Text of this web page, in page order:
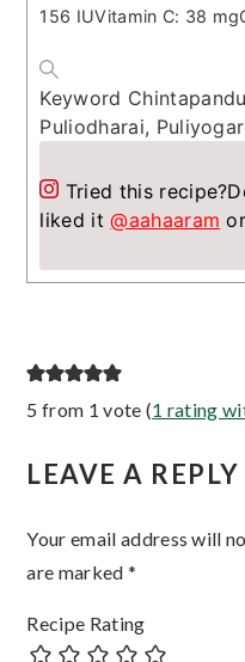
156 IUVitamin C: 38 mg
Keyword
Puliodharai,
Tried this recipe?
liked it@aahaaram
Reader
5 from 1 vote (1 rating
LEAVE A REPLY
Your email address will
are marked *
Recipe Rating